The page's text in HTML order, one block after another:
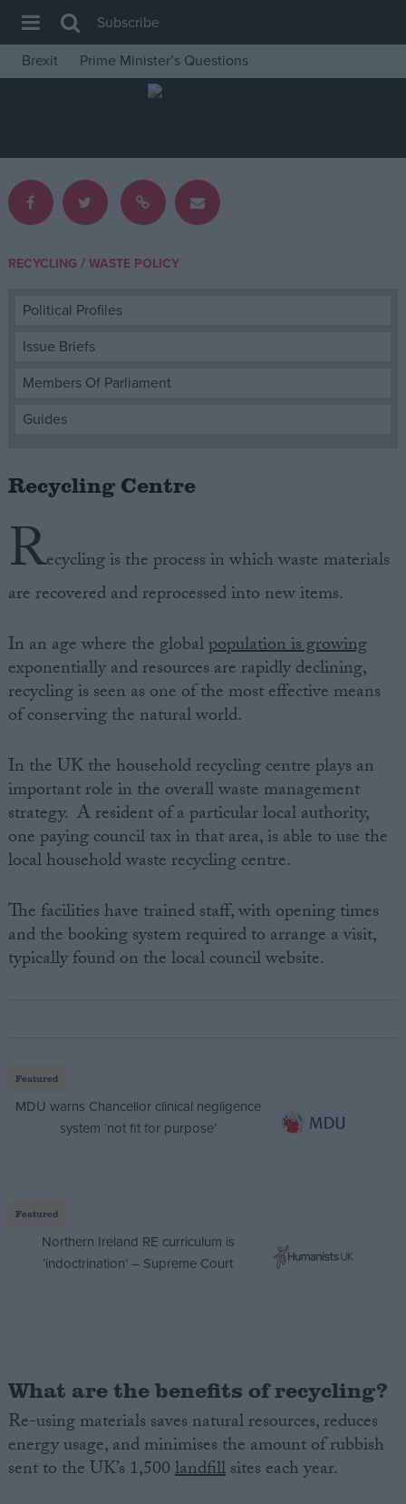
House of Commons
Insight
News
Comment
Levelling Up
Scottish
Independence
Cost of Living
Reference
About
Write for us
Drawing for Politics.co.uk
Creative Politics
Privacy
Cookies
Terms of use
Subscribe
Brexit
Prime Minister’s Questions
RECYCLING /WASTE POLICY
Political Profiles
Issue Briefs
Members Of Parliament
Guides
Recycling Centre
Recycling is the process in which waste materials
are recovered and reprocessed into new items.
In an age where the globalpopulation is growing
exponentially and resources are rapidly declining,
recycling is seen as one of the most effective means
of conserving the natural world.
In the UK the household recycling centre plays an
important role in the overall waste management
strategy. A resident of a particular local authority,
one paying council tax in that area, is able to use the
local household waste recycling centre.
The facilities have trained staff, with opening times
and the booking system required to arrange a visit,
typically found on the local council website.
Featured
MDU warns Chancellor clinical negligence
system ‘not fit for purpose’
Featured
Northern Ireland RE curriculum is
‘indoctrination’ – Supreme Court
What are the benefits of recycling?
Re-using materials saves natural resources, reduces
energy usage, and minimises the amount of rubbish
sent to the UK’s 1,500landfillsites each year.